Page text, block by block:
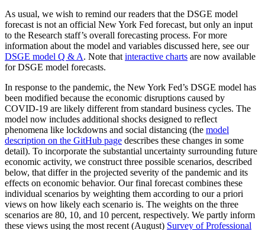
As usual, we wish to remind our readers that the DSGE model
forecast is not an official New York Fed forecast, but only an input
to the Research staff’s overall forecasting process. For more
information about the model and variables discussed here, see our
DSGE model Q & A. Note thatinteractive charts are now available
for DSGE model forecasts.
In response to the pandemic, the New York Fed’s DSGE model has
been modified because the economic disruptions caused by
COVID-19 are likely different from standard business cycles. The
model now includes additional shocks designed to reflect
phenomena like lockdowns and social distancing (the model
description on the GitHub page describes these changes in some
detail). To incorporate the substantial uncertainty surrounding future
economic activity, we construct three possible scenarios, described
below, that differ in the projected severity of the pandemic and its
effects on economic behavior. Our final forecast combines these
individual scenarios by weighting them according to our a priori
views on how likely each scenario is. The weights on the three
scenarios are 80, 10, and 10 percent, respectively. We partly inform
these views using the most recent (August) Survey of Professional